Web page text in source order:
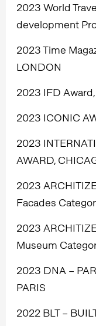
2023 World
development
2023 Time
LONDON
2023 IFD
2023 ICONIC
2023
AWARD,
2023
Facades
2023
Museum
2023 DNA –
PARIS
2022 BLT –